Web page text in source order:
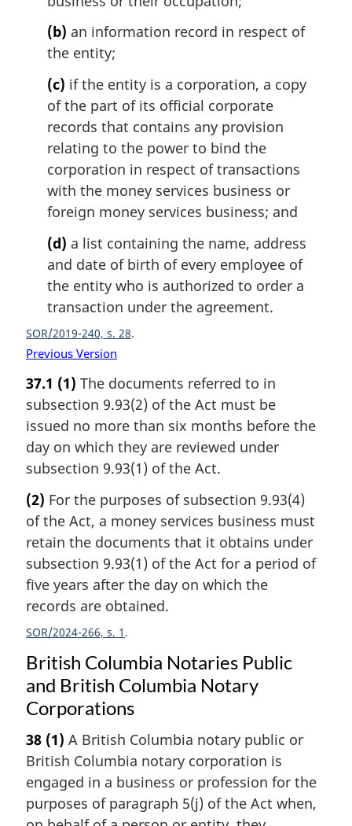
(b) an information record in respect of
the entity;
(c) if the entity is a corporation, a copy
of the part of its official corporate
records that contains any provision
relating to the power to bind the
corporation in respect of transactions
with the money services business or
foreign money services business; and
(d) a list containing the name, address
and date of birth of every employee of
the entity who is authorized to order a
transaction under the agreement.
SOR/2019-240, s. 28
Previous Version
37.1 (1) The documents referred to in
subsection 9.93(2) of the Act must be
issued no more than six months before the
day on which they are reviewed under
subsection 9.93(1) of the Act.
(2) For the purposes of subsection 9.93(4)
of the Act, a money services business must
retain the documents that it obtains under
subsection 9.93(1) of the Act for a period of
five years after the day on which the
records are obtained.
SOR/2024-266, s. 1
British Columbia Notaries Public
and British Columbia Notary
Corporations
38 (1) A British Columbia notary public or
British Columbia notary corporation is
engaged in a business or profession for the
purposes of paragraph 5(j) of the Act when,